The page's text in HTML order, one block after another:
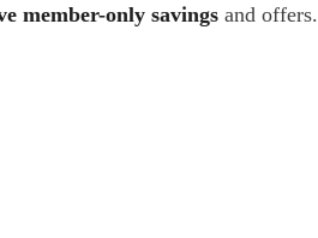
member-only savings and offers.